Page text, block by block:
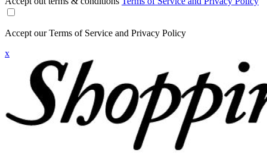
Accept our Terms of Service and Privacy Policy
x